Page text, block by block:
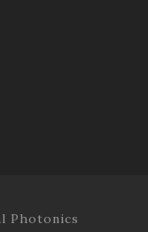
Photonics